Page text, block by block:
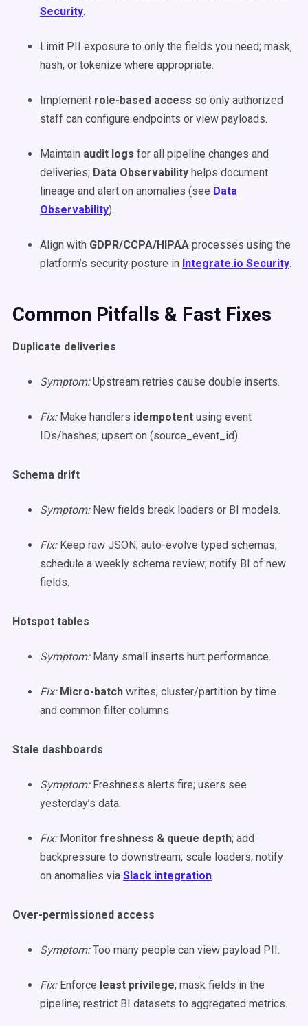
Security.
Limit PII exposure to only the fields you need; mask,
hash, or tokenize where appropriate.
Implement role-based access so only authorized
staff can configure endpoints or view payloads.
Maintain audit logs for all pipeline changes and
deliveries; Data Observability helps document
lineage and alert on anomalies (see Data
Observability).
Align with GDPR/CCPA/HIPAA processes using the
platform’s security posture in Integrate.io Security.
Common Pitfalls & Fast Fixes
Duplicate deliveries
Symptom:Upstream retries cause double inserts.
Fix:Make handlers idempotent using event
IDs/hashes; upsert on (source_event_id).
Schema drift
Symptom:New fields break loaders or BI models.
Fix:Keep raw JSON; auto-evolve typed schemas;
schedule a weekly schema review; notify BI of new
fields.
Hotspot tables
Symptom:Many small inserts hurt performance.
Fix: Micro-batch writes; cluster/partition by time
and common filter columns.
Stale dashboards
Symptom:Freshness alerts fire; users see
yesterday’s data.
Fix:Monitor freshness & queue depth; add
backpressure to downstream; scale loaders; notify
on anomalies via Slack integration.
Over-permissioned access
Symptom:Too many people can view payload PII.
Fix:Enforce least privilege; mask fields in the
pipeline; restrict BI datasets to aggregated metrics.